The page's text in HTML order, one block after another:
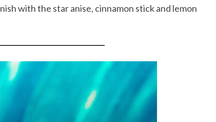
with the star anise, cinnamon stick and lemon